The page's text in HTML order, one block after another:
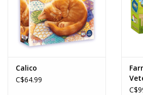
Calico
C$64.99